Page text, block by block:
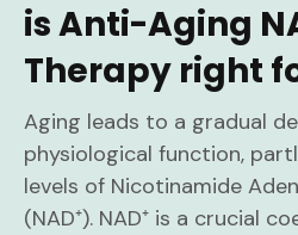
is Anti-Aging
Therapy right
Aging leads to a gradual
physiological function,
levels of Nicotinamide
(NAD⁺). NAD⁺ is a crucial